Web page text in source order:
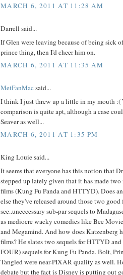
MARCH 6, 2011 AT 11:28 AM
Darrell said...
If Glen were leaving because of being sick
prince thing, then I'd cheer him on.
MARCH 6, 2011 AT 11:35 AM
MetFanMacsaid...
I think I just threw up a little in my mouth :(
comparison is quite apt, although a case
Seaver as well...
MARCH 6, 2011 AT 1:35 PM
King Louie said...
It seems that everyone has this notion that
stepped up lately given that it has made
films (Kung Fu Panda and HTTYD). Does
else they've released around those two good
see..uneccessary sub-par sequels to
as mediocre wacky comedies like Bee
and Megamind. And how does Katzenberg
films? He slates two sequels for HTTYD
FOUR) sequels for Kung Fu Panda. Bolt,
Tangled were near-PIXAR quality as well.
debate but the fact is Disney is putting out